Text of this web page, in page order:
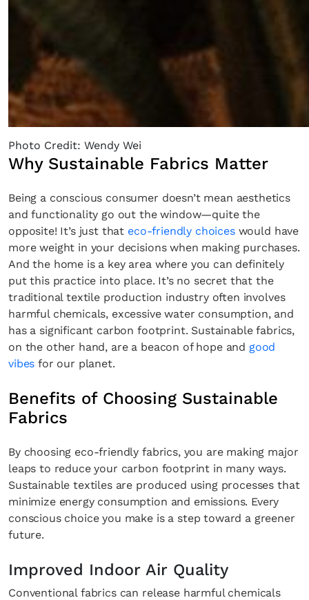
Photo Credit: Wendy Wei
Why Sustainable Fabrics Matter
Being a conscious consumer doesn’t mean aesthetics
and functionality go out the window—quite the
opposite! It’s just that eco-friendly choiceswould have
more weight in your decisions when making purchases.
And the home is a key area where you can definitely
put this practice into place. It’s no secret that the
traditional textile production industry often involves
harmful chemicals, excessive water consumption, and
has a significant carbon footprint. Sustainable fabrics,
on the other hand, are a beacon of hope and good
vibes for our planet.
Benefits of Choosing Sustainable
Fabrics
By choosing eco-friendly fabrics, you are making major
leaps to reduce your carbon footprint in many ways.
Sustainable textiles are produced using processes that
minimize energy consumption and emissions. Every
conscious choice you make is a step toward a greener
future.
Improved Indoor Air Quality
Conventional fabrics can release harmful chemicals